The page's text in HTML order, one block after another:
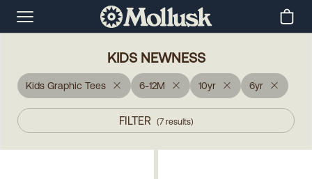
KIDS NEWNESS
Kids Graphic Tees 6-12M 10yr 6yr
FILTER (7 results)